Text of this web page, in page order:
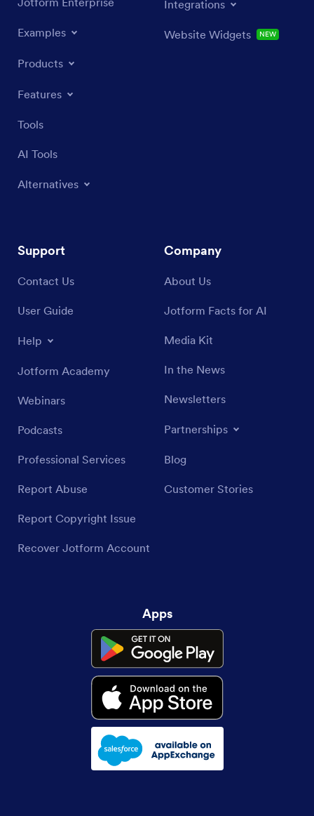
Examples
Products
Features
Tools
AI Tools
Alternatives
Integrations
Website Widgets NEW
Support
Contact Us
User Guide
Help
Jotform Academy
Webinars
Podcasts
Professional Services
Report Abuse
Report Copyright Issue
Recover Jotform Account
Company
About Us
Jotform Facts for AI
Media Kit
In the News
Newsletters
Partnerships
Blog
Customer Stories
Apps